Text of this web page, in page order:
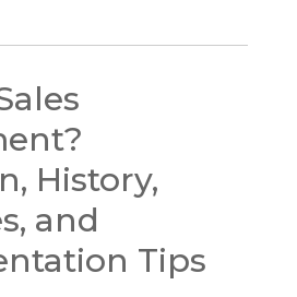
History,
and
Tips